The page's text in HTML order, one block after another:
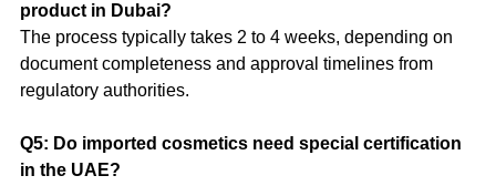
product in Dubai?
The process typically takes 2 to 4 weeks, depending on
document completeness and approval timelines from
regulatory authorities.
Q5: Do imported cosmetics need special certification
in the UAE?